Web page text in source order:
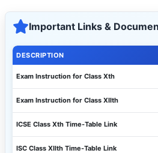
🔍 Search All Jobs
Important Links &
DESCRIPTION
Exam Instruction for Class Xth
Exam Instruction for Class XIIth
ICSE Class Xth Time-Table Link
ISC Class XIIth Time-Table Link